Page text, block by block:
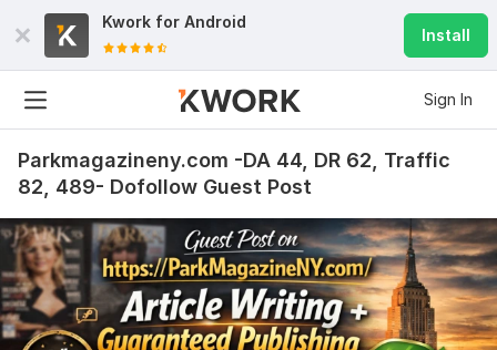
Kwork for Android
Install
Sign In
Parkmagazineny.com -DA 44, DR 62, Traffic
82, 489- Dofollow Guest Post